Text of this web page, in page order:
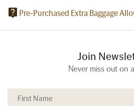
Pre-Purchased Extra Baggage
Join
Never miss out on